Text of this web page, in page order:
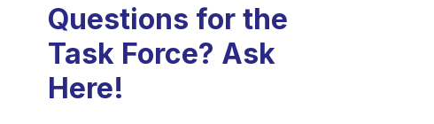
Questions for the
Task Force? Ask
Here!